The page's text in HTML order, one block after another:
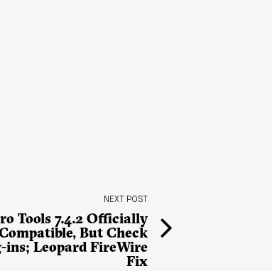
NEXT POST
Tools 7.4.2 Officially
But Check
ins; Leopard FireWire
Fix